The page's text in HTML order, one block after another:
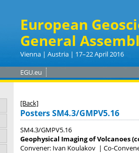
European
General
Vienna | Austria | 17–22 April 2016
EGU.eu
[Back]
Posters SM4.3/GMPV5.16
SM4.3/GMPV5.16
Geophysical Imaging of Volcanoes
Convener: Ivan Koulakov | Co-